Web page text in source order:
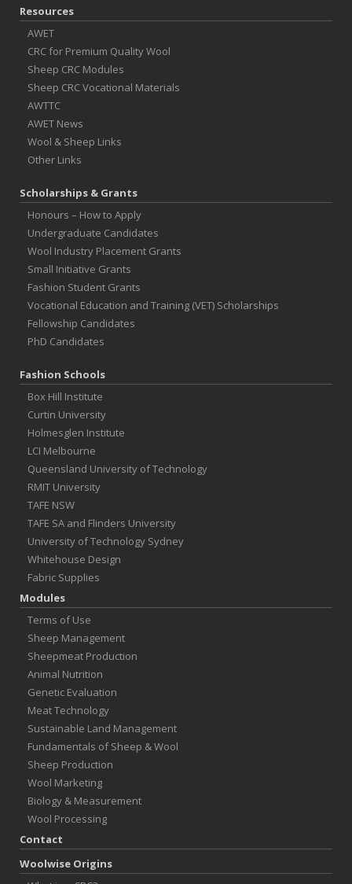
Resources
AWET
CRC for Premium Quality Wool
Sheep CRC Modules
Sheep CRC Vocational Materials
AWTTC
AWET News
Wool & Sheep Links
Other Links
Scholarships & Grants
Honours – How to Apply
Undergraduate Candidates
Wool Industry Placement Grants
Small Initiative Grants
Fashion Student Grants
Vocational Education and Training (VET) Scholarships
Fellowship Candidates
PhD Candidates
Fashion Schools
Box Hill Institute
Curtin University
Holmesglen Institute
LCI Melbourne
Queensland University of Technology
RMIT University
TAFE NSW
TAFE SA and Flinders University
University of Technology Sydney
Whitehouse Design
Fabric Supplies
Modules
Terms of Use
Sheep Management
Sheepmeat Production
Animal Nutrition
Genetic Evaluation
Meat Technology
Sustainable Land Management
Fundamentals of Sheep & Wool
Sheep Production
Wool Marketing
Biology & Measurement
Wool Processing
Contact
Woolwise Origins